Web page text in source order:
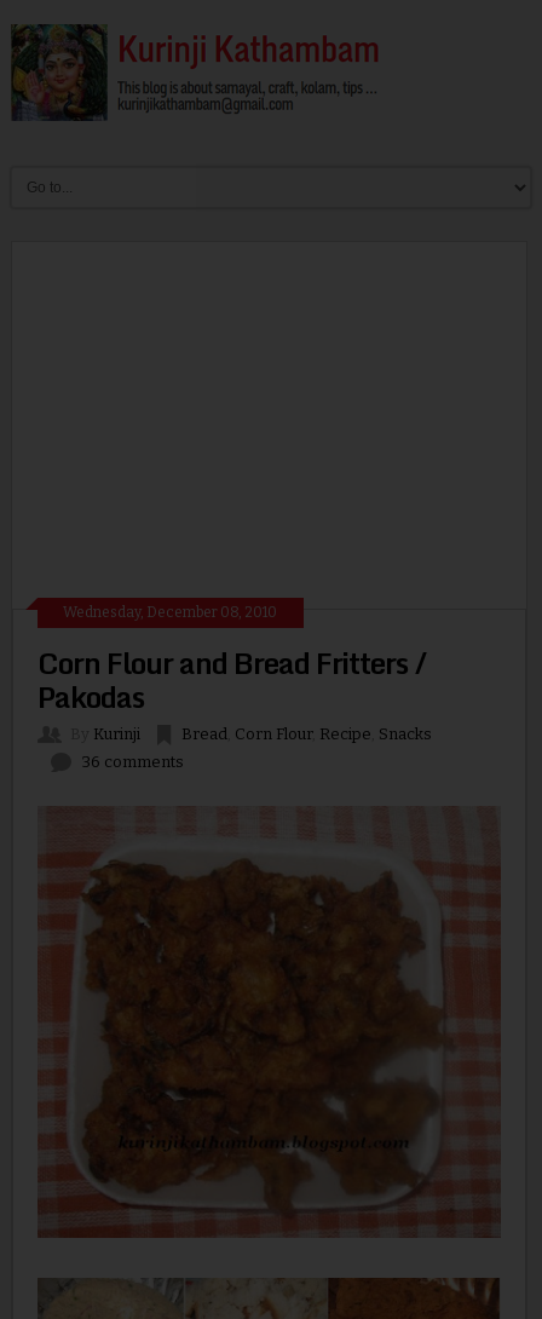
Wednesday, December 08, 2010
Corn Flour and Bread Fritters /
Pakodas
Kurinji Bread, Corn Flour, Recipe Snacks
36 comments